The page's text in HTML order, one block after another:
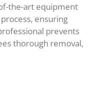
the-art equipment
ensuring
prevents
thorough removal,